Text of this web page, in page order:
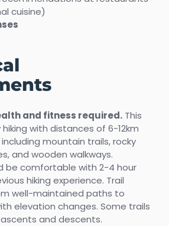
cuisine)
and fitness required. This
with distances of 6-12km
mountain trails, rocky
and wooden walkways.
be comfortable with 2-4 hour
hiking experience. Trail
well-maintained paths to
elevation changes. Some trails
and descents.